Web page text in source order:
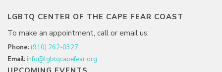
LGBTQ CENTER OF THE CAPE FEAR COAST
To make an appointment, call or email us:
Phone: (910) 262-0327
Email:info@lgbtqcapefear.org